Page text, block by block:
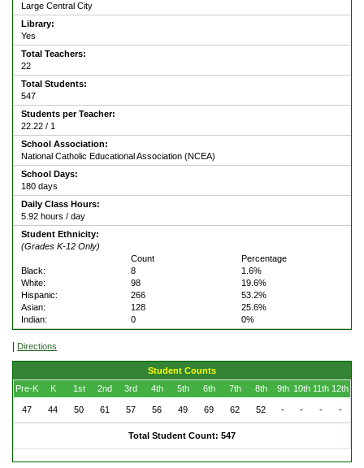
Large Central City
Library:
Yes
Total Teachers:
22
Total Students:
547
Students per Teacher:
22.22 / 1
School Association:
National Catholic Educational Association (NCEA)
School Days:
180 days
Daily Class Hours:
5.92 hours / day
Student Ethnicity:
(Grades K-12 Only)
Count
Percentage
Black:
8
1.6%
White:
98
19.6%
Hispanic:
266
53.2%
Asian:
128
25.6%
Indian:
0 0%
| Directions
Student Counts
Pre-K
K 1st 2nd 3rd 4th 5th 6th 7th 8th 9th 10th 11th 12th
47 44 50 61 57 56 49 69 62 52 - - - -
Total Student Count: 547